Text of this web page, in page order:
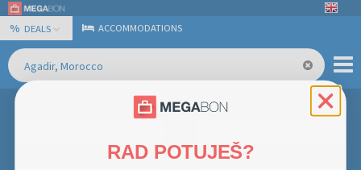
% DEALS ACCOMMODATIONS
Duration
Price
RAD POTUJEŠ?